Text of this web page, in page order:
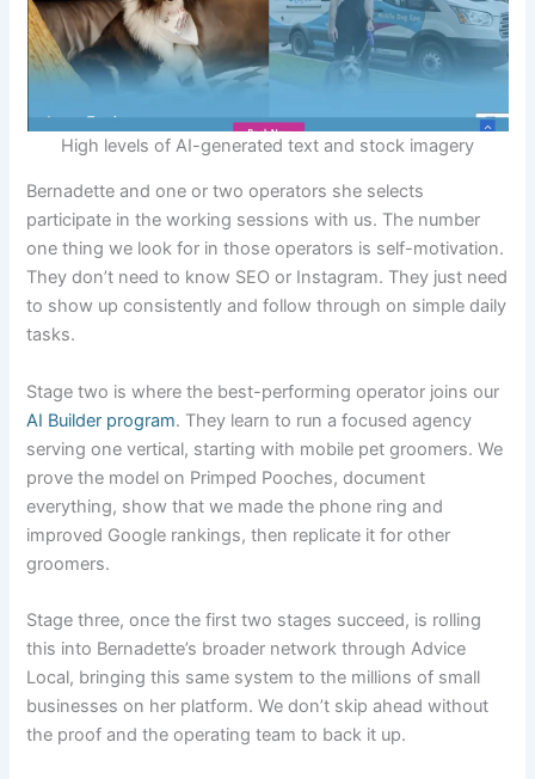
High levels of AI-generated text and stock imagery
Bernadette and one or two operators she selects
participate in the working sessions with us. The number
one thing we look for in those operators is self-motivation.
They don’t need to know SEO or Instagram. They just need
to show up consistently and follow through on simple daily
tasks.
Stage two is where the best-performing operator joins our
AI Builder program. They learn to run a focused agency
serving one vertical, starting with mobile pet groomers. We
prove the model on Primped Pooches, document
everything, show that we made the phone ring and
improved Google rankings, then replicate it for other
groomers.
Stage three, once the first two stages succeed, is rolling
this into Bernadette’s broader network through Advice
Local, bringing this same system to the millions of small
businesses on her platform. We don’t skip ahead without
the proof and the operating team to back it up.